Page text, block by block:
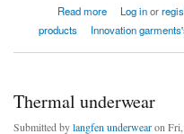
Read more
about thermal underwear Log inor
products
Innovation
Thermal underwear
Submitted bylangfen underwearon